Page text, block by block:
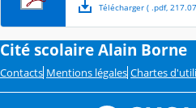
Télécharger( .pdf, 217.07
Cité scolaire Alain Borne
Contacts Mentions légales Chartes